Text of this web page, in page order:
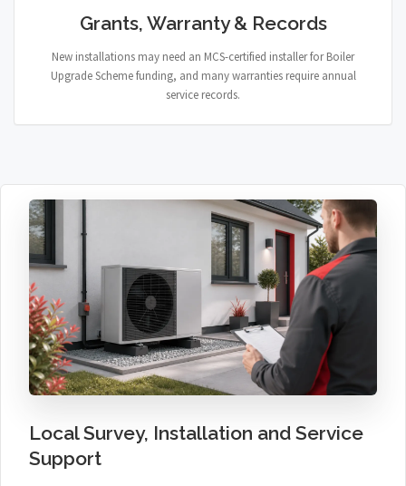
Grants, Warranty & Records
New installations may need an MCS-certified installer for Boiler
Upgrade Scheme funding, and many warranties require annual
service records.
Local Survey, Installation and Service
Support